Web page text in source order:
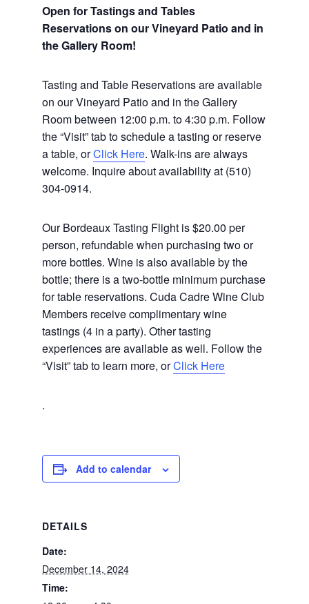
Open for Tastings and Tables
Reservations on our Vineyard Patio and in
the Gallery Room!
Tasting and Table Reservationsare available
on our Vineyard Patio and in the Gallery
Room between 12:00 p.m. to 4:30 p.m. Follow
the “Visit” tab to schedule a tasting or reserve
a table, orClick Here. Walk-ins are always
welcome. Inquire about availability at (510)
304-0914.
Our Bordeaux Tasting Flight is $20.00 per
person, refundable when purchasing two or
more bottles. Wine is also available by the
bottle; there is a two-bottle minimum purchase
for table reservations. Cuda Cadre Wine Club
Members receive complimentary wine
tastings (4 in a party). Other tasting
experiences are available as well. Follow the
“Visit” tab to learn more, orClick Here
.
Add to calendar
DETAILS
Date:
December 14, 2024
Time: